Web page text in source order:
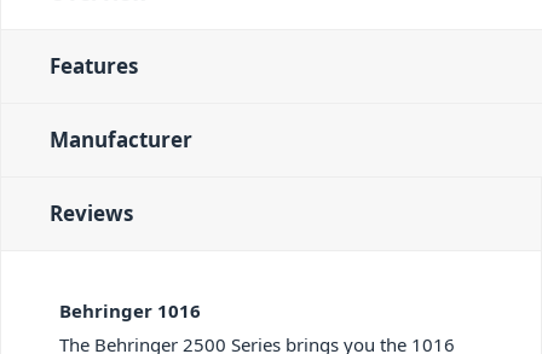
Features
Manufacturer
Reviews
Behringer 1016
The Behringer 2500 Series brings you the 1016